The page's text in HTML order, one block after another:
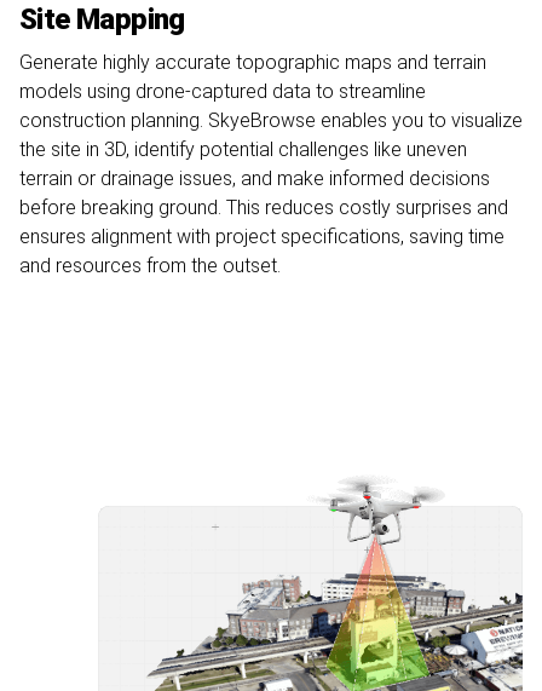
Site Mapping
Generate highly accurate topographic maps and terrain
models using drone-captured data to streamline
construction planning. SkyeBrowse enables you to visualize
the site in 3D, identify potential challenges like uneven
terrain or drainage issues, and make informed decisions
before breaking ground. This reduces costly surprises and
ensures alignment with project specifications, saving time
and resources from the outset.